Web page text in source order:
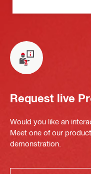
Request live
Would you like an
Meet one of our
demonstration.